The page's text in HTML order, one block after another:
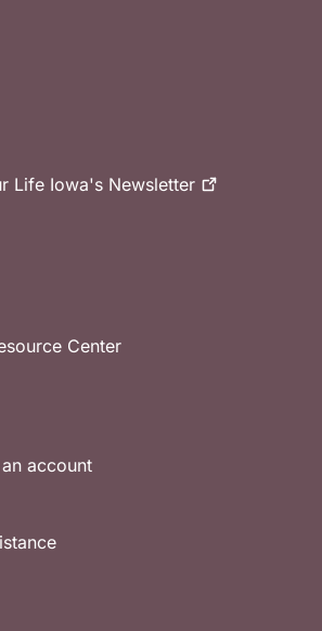
Life Iowa's Newsletter
Center
account